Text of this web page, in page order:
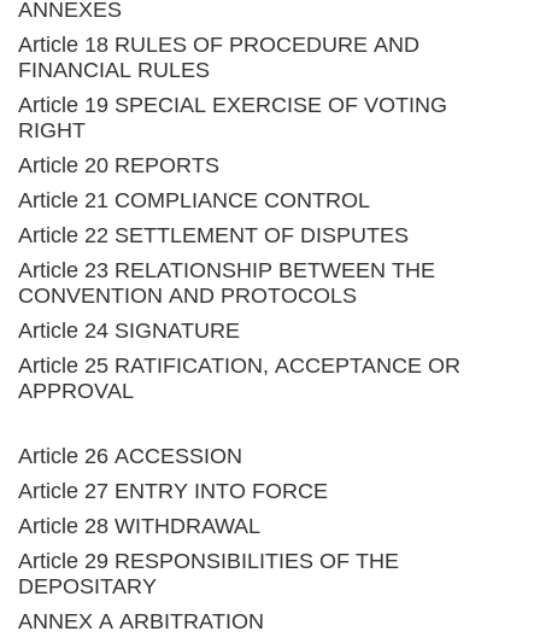
ANNEXES
Article 18 RULES OF PROCEDURE AND
FINANCIAL RULES
Article 19 SPECIAL EXERCISE OF VOTING
RIGHT
Article 20 REPORTS
Article 21 COMPLIANCE CONTROL
Article 22 SETTLEMENT OF DISPUTES
Article 23 RELATIONSHIP BETWEEN THE
CONVENTION AND PROTOCOLS
Article 24 SIGNATURE
Article 25 RATIFICATION, ACCEPTANCE OR
APPROVAL
Article 26 ACCESSION
Article 27 ENTRY INTO FORCE
Article 28 WITHDRAWAL
Article 29 RESPONSIBILITIES OF THE
DEPOSITARY
ANNEX A ARBITRATION